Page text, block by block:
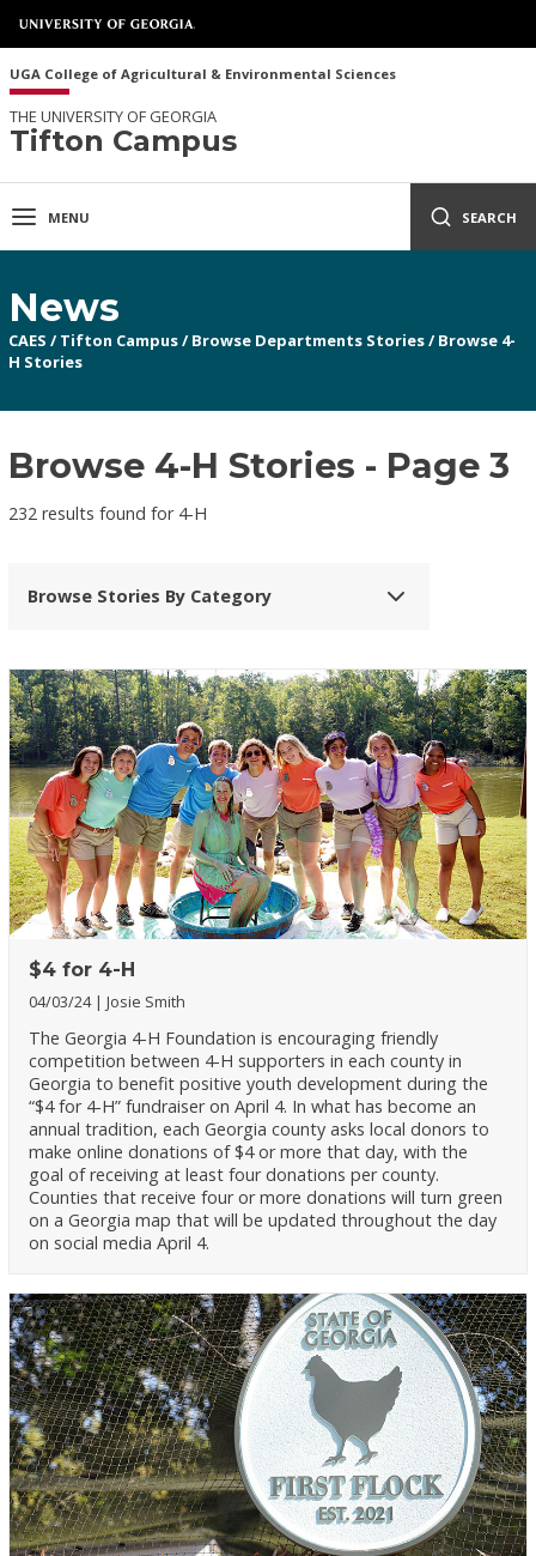
UGA College of Agricultural & Environmental Sciences
THE UNIVERSITY OF GEORGIA
Tifton Campus
MENU SEARCH
News
CAES / Tifton Campus/ Browse Departments Stories/ Browse 4-
H Stories
Browse 4-H Stories - Page 3
232 results found for 4-H
Browse Stories By Category
$4 for 4-H
04/03/24 Josie Smith
The Georgia 4-H Foundation is encouraging friendly
competition between 4-H supporters in each county in
Georgia to benefit positive youth development during the
“$4 for 4-H” fundraiser on April 4. In what has become an
annual tradition, each Georgia county asks local donors to
make online donations of $4 or more that day, with the
goal of receiving at least four donations per county.
Counties that receive four or more donations will turn green
on a Georgia map that will be updated throughout the day
on social media April 4.